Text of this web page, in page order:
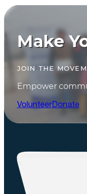
Make
JOIN THE
Empower
VolunteerDonate